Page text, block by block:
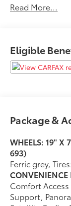
HEATED
Read More...
Eligible
Package &
WHEELS: 19" X
693)
Ferric grey,
CONVENIENCE
Comfort
Support,